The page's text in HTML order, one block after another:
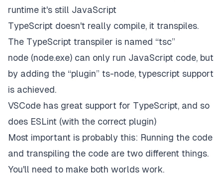
runtime it's still JavaScript
TypeScript doesn't really compile, it transpiles.
The TypeScript transpiler is named “tsc”
node (node.exe) can only run JavaScript code, but
by adding the “plugin” ts-node, typescript support
is achieved.
VSCode has great support for TypeScript, and so
does ESLint (with the correct plugin)
Most important is probably this: Running the code
and transpiling the code are two different things.
You'll need to make both worlds work.